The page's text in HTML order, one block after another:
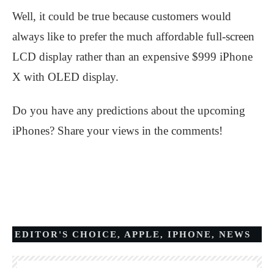
Well, it could be true because customers would
always like to prefer the much affordable full-screen
LCD display rather than an expensive $999 iPhone
X with OLED display.
Do you have any predictions about the upcoming
iPhones? Share your views in the comments!
EDITOR'S CHOICE, APPLE, IPHONE, NEWS